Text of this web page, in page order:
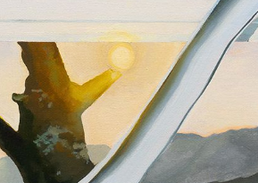
Plastic Arts
Sculpture
Underwater Photography